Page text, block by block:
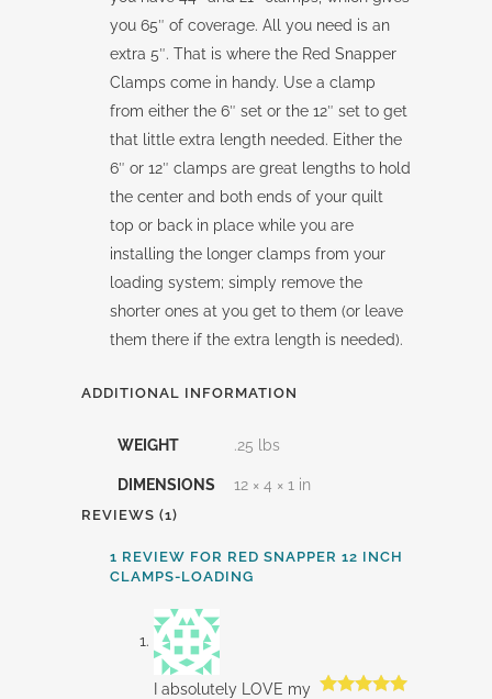
you 65″ of coverage. All you need is an
extra 5″. That is where the Red Snapper
Clamps come in handy. Use a clamp
from either the 6″ set or the 12″ set to get
that little extra length needed. Either the
6″ or 12″ clamps are great lengths to hold
the center and both ends of your quilt
top or back in place while you are
installing the longer clamps from your
loading system; simply remove the
shorter ones at you get to them (or leave
them there if the extra length is needed).
ADDITIONAL INFORMATION
WEIGHT .25 lbs
DIMENSIONS 12 × 4 × 1 in
REVIEWS (1)
1 REVIEW FOR RED SNAPPER 12 INCH
CLAMPS-LOADING
I absolutely LOVE my